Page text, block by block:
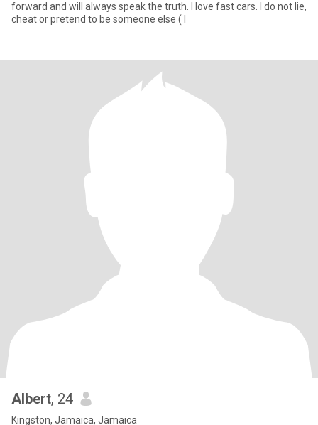
forward and will always speak the truth. I love fast cars. I do not lie,
cheat or pretend to be someone else ( l
Albert, 24
Kingston, Jamaica, Jamaica